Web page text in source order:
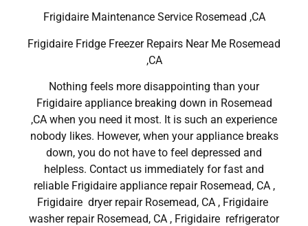
Frigidaire Maintenance Service Rosemead ,CA
Frigidaire Fridge Freezer Repairs Near Me Rosemead
,CA
Nothing feels more disappointing than your
Frigidaire appliance breaking down in Rosemead
,CA when you need it most. It is such an experience
nobody likes. However, when your appliance breaks
down, you do not have to feel depressed and
helpless. Contact us immediately for fast and
reliable Frigidaire appliance repair Rosemead, CA ,
Frigidaire dryer repair Rosemead, CA , Frigidaire
washer repair Rosemead, CA , Frigidaire refrigerator